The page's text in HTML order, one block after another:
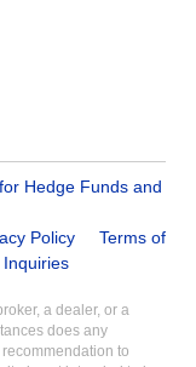
Hedge Funds and
Policy
Terms of
Inquiries
a dealer, or a
does any
to